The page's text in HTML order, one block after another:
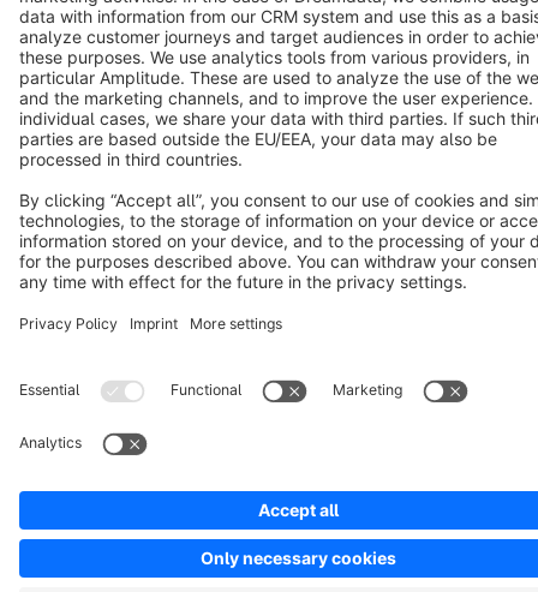
Cookie settings
Copyright © shopware AG - All rights reserved
Notice: * All prices are quoted net of the statutory value-added tax